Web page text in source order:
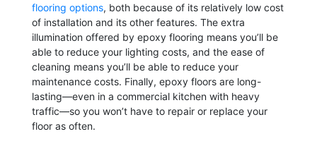
flooring options, both because of its relatively low cost
of installation and its other features. The extra
illumination offered by epoxy flooring means you’ll be
able to reduce your lighting costs, and the ease of
cleaning means you’ll be able to reduce your
maintenance costs. Finally, epoxy floors are long-
lasting—even in a commercial kitchen with heavy
traffic—so you won’t have to repair or replace your
floor as often.